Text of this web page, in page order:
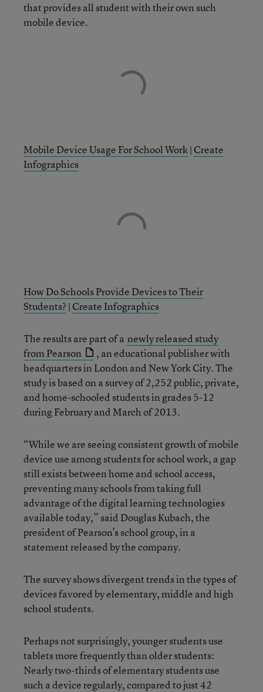
that provides all student with their own such
mobile device.
Mobile Device Usage For School Work| Create
Infographics
How Do Schools Provide Devices to Their
Students? | Create Infographics
The results are part of a newly released study
from Pearson
, an educational publisher with
headquarters in London and New York City. The
study is based on a survey of 2,252 public, private,
and home-schooled students in grades 5-12
during February and March of 2013.
“While we are seeing consistent growth of mobile
device use among students for school work, a gap
still exists between home and school access,
preventing many schools from taking full
advantage of the digital learning technologies
available today,” said Douglas Kubach, the
president of Pearson’s school group, in a
statement released by the company.
The survey shows divergent trends in the types of
devices favored by elementary, middle and high
school students.
Perhaps not surprisingly, younger students use
tablets more frequently than older students:
Nearly two-thirds of elementary students use
such a device regularly, compared to just 42